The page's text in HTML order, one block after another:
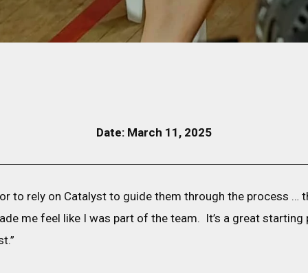
Date: March 11, 2025
to rely on Catalyst to guide them through the process …
me feel like I was part of the team. It’s a great starting